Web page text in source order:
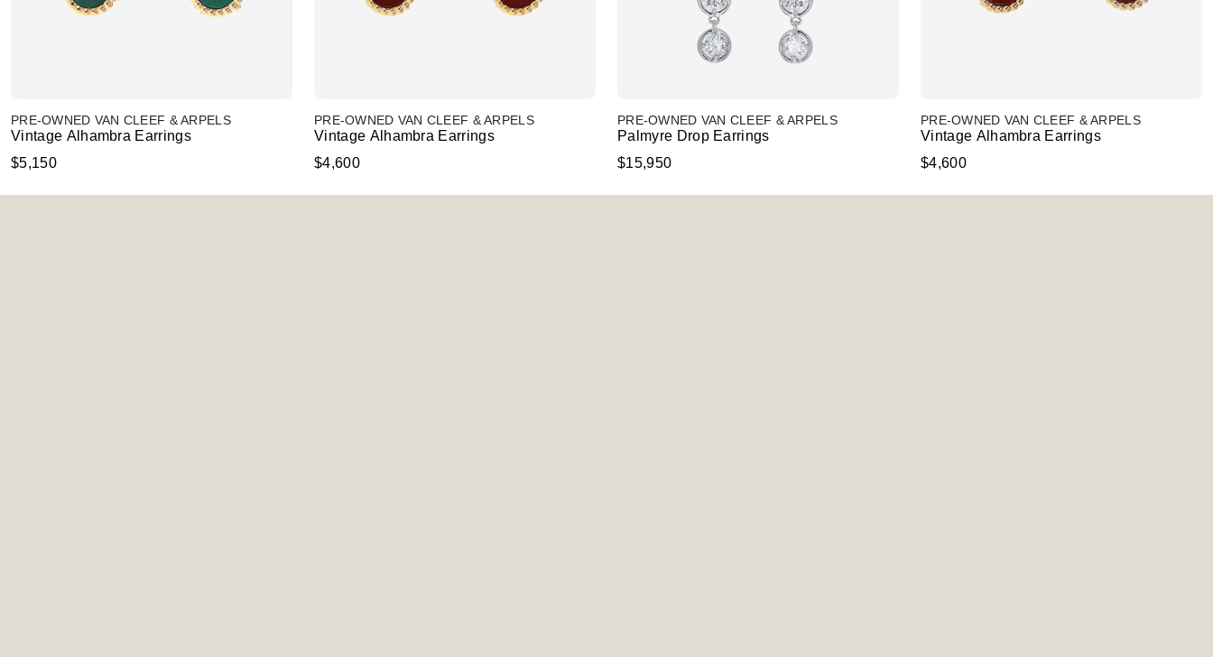
PRE-OWNED VAN CLEEF & ARPELS
Vintage Alhambra Earrings
$5,150
PRE-OWNED VAN CLEEF & ARPELS
Vintage Alhambra Earrings
$4,600
PRE-OWNED VAN CLEEF & ARPELS
Palmyre Drop Earrings
$15,950
PRE-OWNED VAN CLEEF & ARPELS
Vintage Alhambra Earrings
$4,600